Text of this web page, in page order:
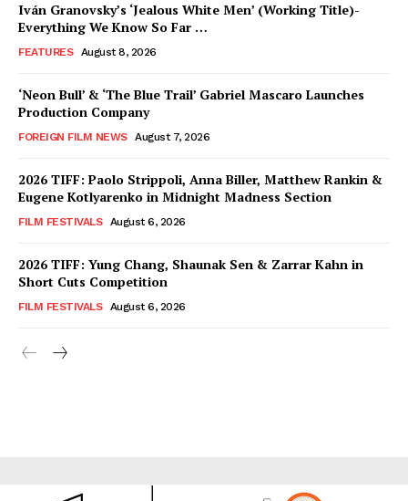
Iván Granovsky’s ‘Jealous White Men’ (Working Title)-
Everything We Know So Far …
FEATURES August 8, 2026
‘Neon Bull’ & ‘The Blue Trail’ Gabriel Mascaro Launches
Production Company
FOREIGN FILM NEWS August 7, 2026
2026 TIFF: Paolo Strippoli, Anna Biller, Matthew Rankin &
Eugene Kotlyarenko in Midnight Madness Section
FILM FESTIVALS August 6, 2026
2026 TIFF: Yung Chang, Shaunak Sen & Zarrar Kahn in
Short Cuts Competition
FILM FESTIVALS August 6, 2026